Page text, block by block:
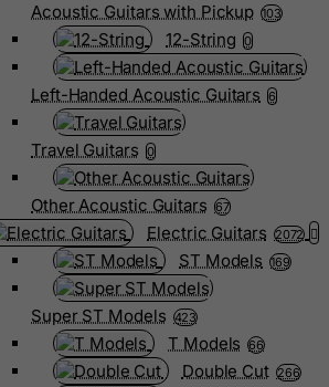
Acoustic Guitars with Pickup 103
12-String 0
Left-Handed Acoustic Guitars 6
Travel Guitars 0
Other Acoustic Guitars 67
Electric Guitars 2072
ST Models 169
Super ST Models 423
T Models 66
Double Cut 266